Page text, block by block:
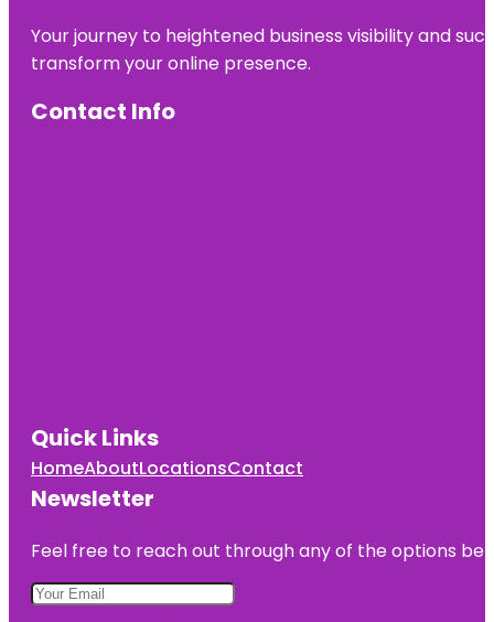
Your journey to heightened business visibility and
transform your online presence.
Contact Info
Quick Links
HomeAboutLocationsContact
Newsletter
Feel free to reach out through any of the options